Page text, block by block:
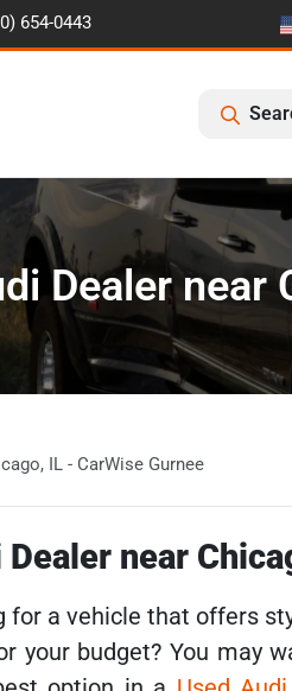
654-0443
Dealer near
IL - CarWise Gurnee
Dealer near
for a vehicle that offers
your budget? You may